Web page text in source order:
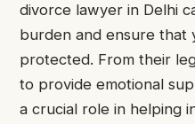
divorce lawyer in Delhi
burden and ensure that
protected. From their
to provide emotional
a crucial role in helping